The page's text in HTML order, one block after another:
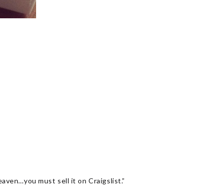
must sell it on Craigslist.”